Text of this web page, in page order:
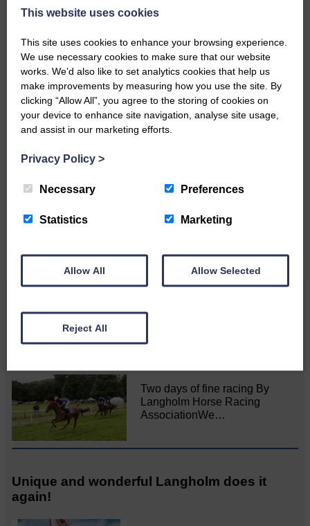
Community’
Do you have a story?
would like to see published.
CONTACT US
Two days of fine racing By
Langholm Horse Racing
AssociationWe…
Unique and wonderful Langholm does it
again!
This website uses cookies
This site uses cookies to enhance your browsing experience.
We use necessary cookies to make sure that our website
works. We’d also like to set analytics cookies that help us
make improvements by measuring how you use the site. By
clicking “Allow All”, you agree to the storing of cookies on
your device to enhance site navigation, analyse site usage,
and assist in our marketing efforts.
Privacy Policy >
Necessary Preferences
Statistics Marketing
Allow All Allow Selected
Reject All